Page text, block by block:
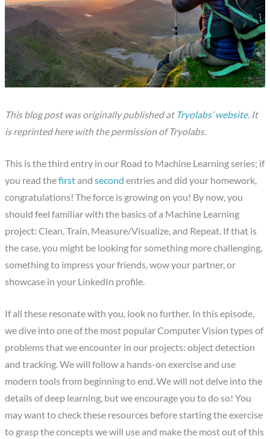
This blog post was originally published at Tryolabs’ website. It
is reprinted here with the permission of Tryolabs.
This is the third entry in our Road to Machine Learning series; if
you read thefirstandsecond entries and did your homework,
congratulations! The force is growing on you! By now, you
should feel familiar with the basics of a Machine Learning
project: Clean, Train, Measure/Visualize, and Repeat. If that is
the case, you might be looking for something more challenging,
something to impress your friends, wow your partner, or
showcase in your LinkedIn profile.
If all these resonate with you, look no further. In this episode,
we dive into one of the most popular Computer Vision types of
problems that we encounter in our projects: object detection
and tracking. We will follow a hands-on exercise and use
modern tools from beginning to end. We will not delve into the
details of deep learning, but we encourage you to do so! You
may want to check these resources before starting the exercise
to grasp the concepts we will use and make the most out of this